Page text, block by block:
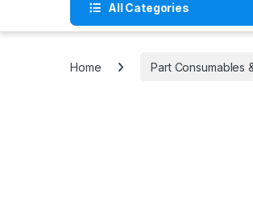
All Categories
Home Part Consumables